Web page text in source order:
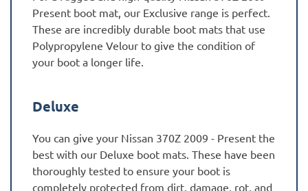
Present boot mat, our Exclusive range is perfect.
These are incredibly durable boot mats that use
Polypropylene Velour to give the condition of
your boot a longer life.
Deluxe
You can give your Nissan 370Z 2009 - Present the
best with our Deluxe boot mats. These have been
thoroughly tested to ensure your boot is
completely protected from dirt, damage, rot, and